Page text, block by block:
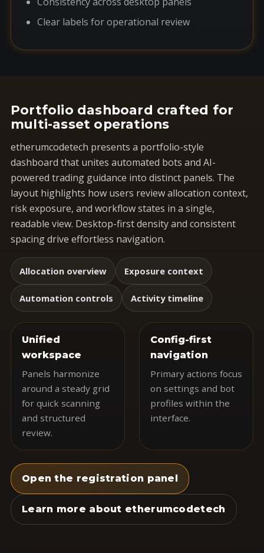
Clear labels for operational review
Portfolio dashboard crafted for
multi-asset operations
etherumcodetech presents a portfolio-style
dashboard that unites automated bots and AI-
powered trading guidance into distinct panels. The
layout highlights how users review allocation context,
risk exposure, and workflow states in a single,
readable view. Desktop-first density and consistent
spacing drive effortless navigation.
Allocation overview Exposure context
Automation controls Activity timeline
Unified
workspace
Panels harmonize
around a steady grid
for quick scanning
and structured
review.
Config-first
navigation
Primary actions focus
on settings and bot
profiles within the
interface.
Open the registration panel
Learn more about etherumcodetech